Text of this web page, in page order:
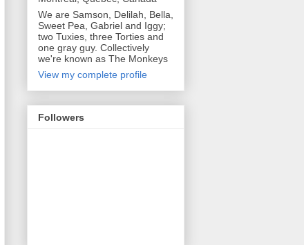
We are Samson, Delilah, Bella,
Sweet Pea, Gabriel and Iggy;
two Tuxies, three Torties and
one gray guy. Collectively
we're known as The Monkeys
View my complete profile
Followers